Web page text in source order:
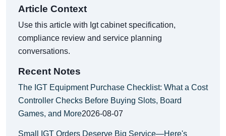
Article Context
Use this article with Igt cabinet specification,
compliance review and service planning
conversations.
Recent Notes
The IGT Equipment Purchase Checklist: What a Cost
Controller Checks Before Buying Slots, Board
Games, and More2026-08-07
Small IGT Orders Deserve Big Service—Here's